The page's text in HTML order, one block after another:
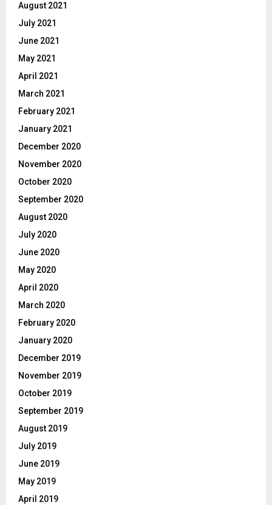
August 2021
July 2021
June 2021
May 2021
April 2021
March 2021
February 2021
January 2021
December 2020
November 2020
October 2020
September 2020
August 2020
July 2020
June 2020
May 2020
April 2020
March 2020
February 2020
January 2020
December 2019
November 2019
October 2019
September 2019
August 2019
July 2019
June 2019
May 2019
April 2019